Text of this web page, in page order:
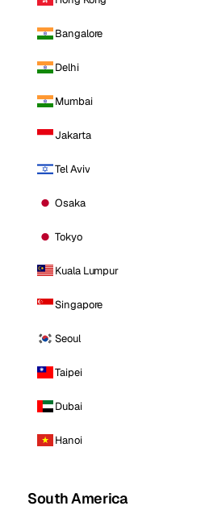
Bangalore
Delhi
Mumbai
Jakarta
Tel Aviv
Osaka
Tokyo
Kuala Lumpur
Singapore
Seoul
Taipei
Dubai
Hanoi
South America